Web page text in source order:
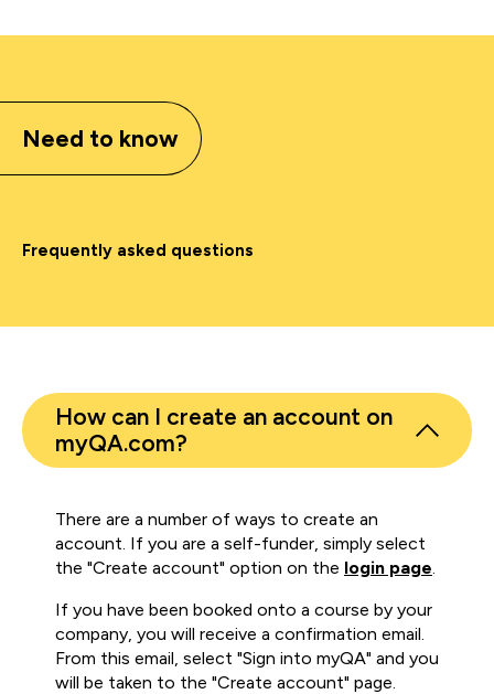
Need to know
Frequently asked questions
How can I create an account on
myQA.com?
There are a number of ways to create an
account. If you are a self-funder, simply select
the "Create account" option on the login page.
If you have been booked onto a course by your
company, you will receive a confirmation email.
From this email, select "Sign into myQA" and you
will be taken to the "Create account" page.